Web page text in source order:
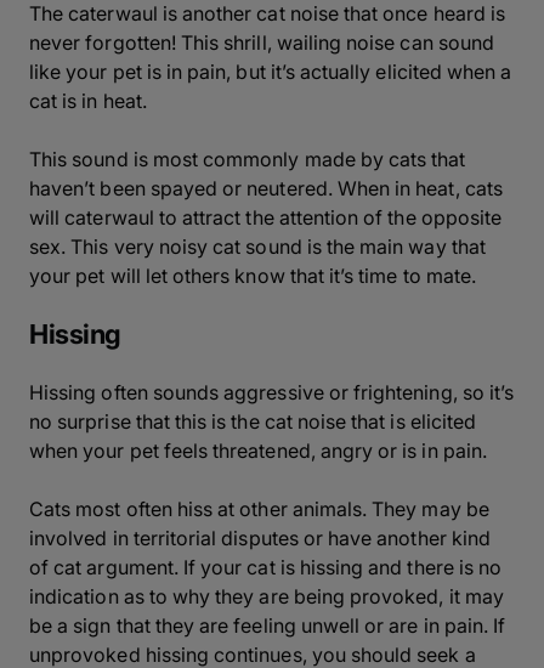
The caterwaul is another cat noise that once heard is
never forgotten! This shrill, wailing noise can sound
like your pet is in pain, but it’s actually elicited when a
cat is in heat.
This sound is most commonly made by cats that
haven’t been spayed or neutered. When in heat, cats
will caterwaul to attract the attention of the opposite
sex. This very noisy cat sound is the main way that
your pet will let others know that it’s time to mate.
Hissing
Hissing often sounds aggressive or frightening, so it’s
no surprise that this is the cat noise that is elicited
when your pet feels threatened, angry or is in pain.
Cats most often hiss at other animals. They may be
involved in territorial disputes or have another kind
of cat argument. If your cat is hissing and there is no
indication as to why they are being provoked, it may
be a sign that they are feeling unwell or are in pain. If
unprovoked hissing continues, you should seek a